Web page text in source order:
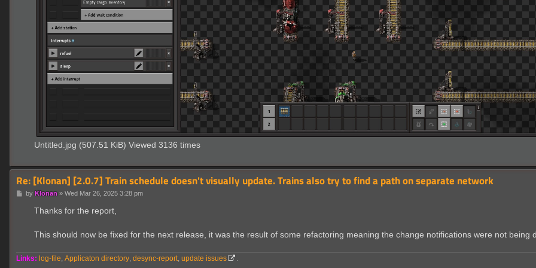
Untitled.jpg (507.51 KiB) Viewed 3136 times
Re: [Klonan] [2.0.7] Train schedule doesn't visually update. Trains also try to find a path on separate network
Pby Klonan» Wed Mar 26, 2025 3:28 pm
Thanks for the report,
This should now be fixed for the next release, it was the result of some refactoring meaning the change notifications were not being
Links: log-file, Applicaton directory, desync-report, update issues .